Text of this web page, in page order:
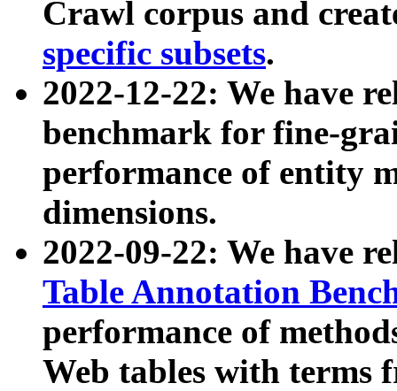
Crawl corpus and
specific subsets.
2022-12-22: We have
benchmark for fine-
performance of entity
dimensions.
2022-09-22: We have
Table Annotation
performance of
Web tables with terms